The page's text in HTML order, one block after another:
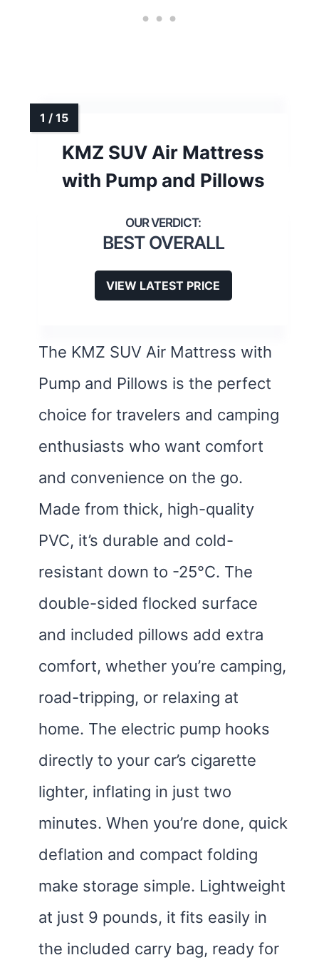
KMZ SUV Air Mattress
with Pump and Pillows
BEST OVERALL
VIEW LATEST PRICE
The KMZ SUV Air Mattress with
Pump and Pillows is the perfect
choice for travelers and camping
enthusiasts who want comfort
and convenience on the go.
Made from thick, high-quality
PVC, it’s durable and cold-
resistant down to -25°C. The
double-sided flocked surface
and included pillows add extra
comfort, whether you’re camping,
road-tripping, or relaxing at
home. The electric pump hooks
directly to your car’s cigarette
lighter, inflating in just two
minutes. When you’re done, quick
deflation and compact folding
make storage simple. Lightweight
at just 9 pounds, it fits easily in
the included carry bag, ready for